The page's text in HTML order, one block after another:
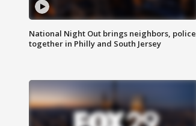
National Night Out brings neighbors, police
together in Philly and South Jersey